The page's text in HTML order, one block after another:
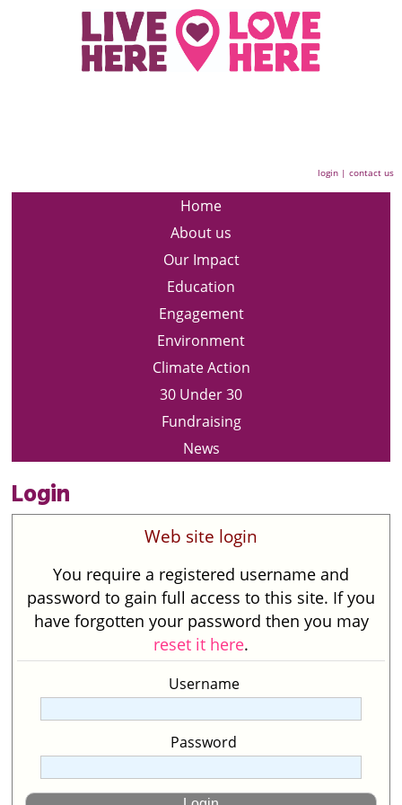
login |contact us
Home
About us
Our Impact
Education
Engagement
Environment
Climate Action
30 Under 30
Fundraising
News
Login
Web site login
You require a registered username and
password to gain full access to this site. If you
have forgotten your password then you may
reset it here.
Username
Password